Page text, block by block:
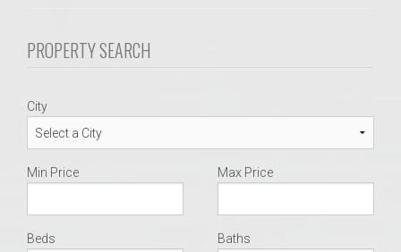
PROPERTY SEARCH
City
Min Price Max Price
Beds Baths